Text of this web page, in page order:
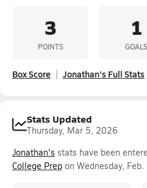
3
POINTS
1
GOALS
Box Score Jonathan's Full Stats
Stats Updated
Thursday, Mar 5, 2026
Jonathan's stats have been
College Prep on Wednesday,